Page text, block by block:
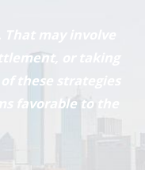
may involve
or taking
these strategies
favorable to the